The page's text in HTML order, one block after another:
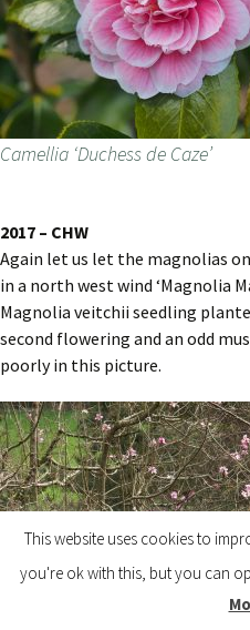
Camellia ‘Duchess de Caze’
2017 – CHW
Again let us let the magnolias
in a north west wind ‘Magnolia
Magnolia veitchii seedling
second flowering and an odd
poorly in this picture.
This website uses cookies to
you're ok with this, but you can